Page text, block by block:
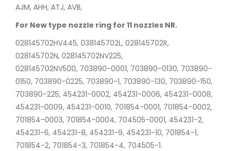
AJM, AHH, ATJ, AVB,
For New type nozzle ring for 11 nozzles NR.
028145702HV445, 038145702L, 028145702R,
028145702N, 028145702NV225,
028145702NV500, 703890-0001, 703890-0130, 703890-
0150, 703890-0225, 703890-1, 703890-130, 703890-150,
703890-225, 454231-0002, 454231-0006, 454231-0008,
454231-0009, 454231-0010, 701854-0001, 701854-0002,
701854-0003, 701854-0004, 704505-0001, 454231-2,
454231-6, 454231-8, 454231-9, 454231-10, 701854-1,
701854-2, 701854-3, 701854-4, 704505-1.